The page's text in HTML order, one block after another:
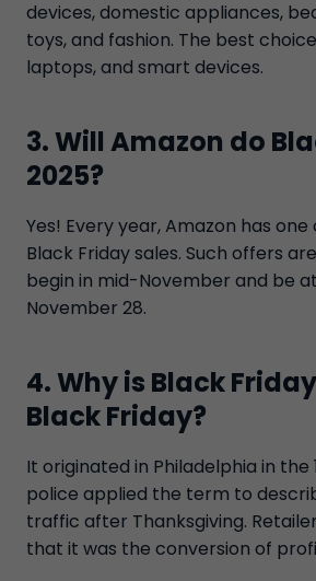
devices, domestic appliances,
toys, and fashion. The best
laptops, and smart devices.
3. Will Amazon do
2025?
Yes! Every year, Amazon has
Black Friday sales. Such offers
begin in mid-November and be
November 28.
4. Why is Black
Black Friday?
It originated in Philadelphia in the
police applied the term to
traffic after Thanksgiving.
that it was the conversion of